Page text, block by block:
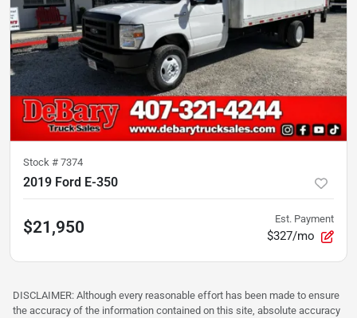
Stock # 7374
2019 Ford E-350
$21,950 Est. Payment
$327/mo
DISCLAIMER: Although every reasonable effort has been made to ensure
the accuracy of the information contained on this site, absolute accuracy